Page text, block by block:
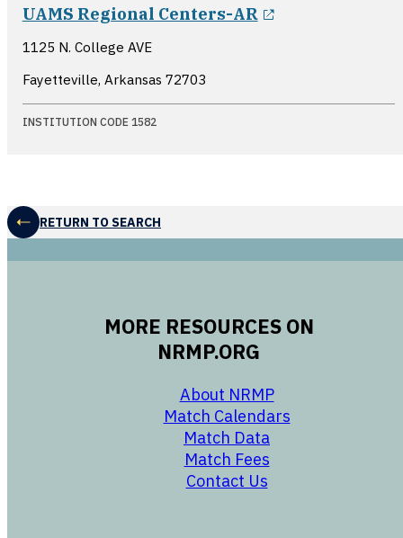
UAMS Regional Centers-AR
1125 N. College AVE
Fayetteville, Arkansas 72703
INSTITUTION CODE 1582
RETURN TO SEARCH
MORE RESOURCES ON
NRMP.ORG
About NRMP
Match Calendars
Match Data
opens in a new
Match Fees
opens in a new
Contact Us
opens in a new